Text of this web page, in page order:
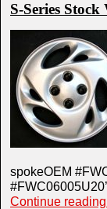
S-Series Stock
spokeOEM
Continue reading